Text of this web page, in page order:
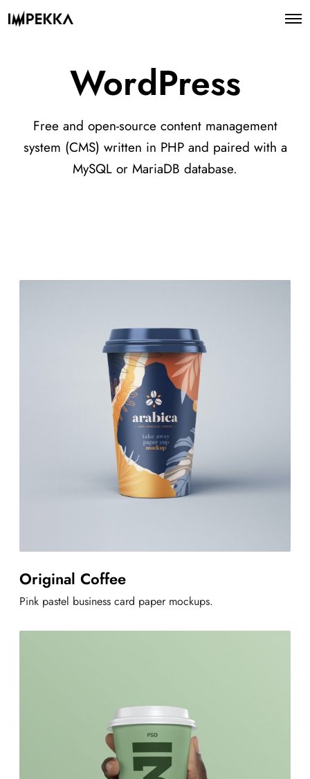
WordPress
Free and open-source content management
system (CMS) written in PHP and paired with a
MySQL or MariaDB database.
Original Coffee
Pink pastel business card paper mockups.